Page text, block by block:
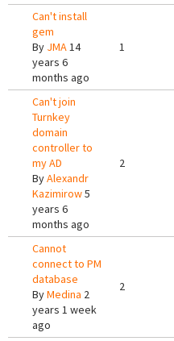
Can't install
gem
By JMA14
years 6
months ago
1
Can't join
Turnkey
domain
controller to
my AD
ByAlexandr
Kazimirow5
years 6
months ago
2
Cannot
connect to PM
database
ByMedina 2
years 1 week
ago
2